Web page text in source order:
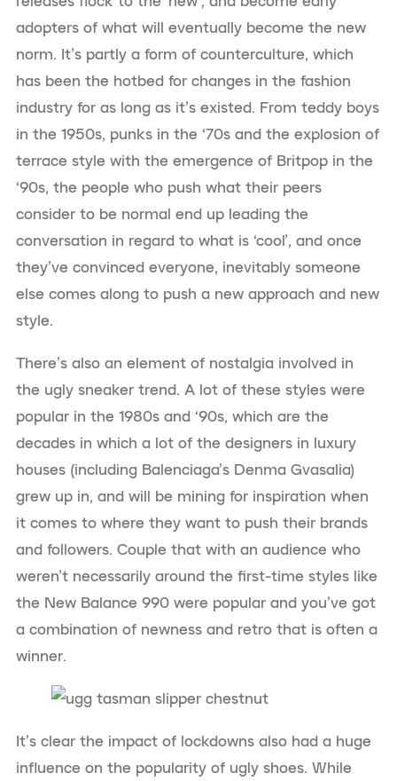
adopters of what will eventually become the new
norm. It’s partly a form of counterculture, which
has been the hotbed for changes in the fashion
industry for as long as it’s existed. From teddy boys
in the 1950s, punks in the ‘70s and the explosion of
terrace style with the emergence of Britpop in the
‘90s, the people who push what their peers
consider to be normal end up leading the
conversation in regard to what is ‘cool’, and once
they’ve convinced everyone, inevitably someone
else comes along to push a new approach and new
style.
There’s also an element of nostalgia involved in
the ugly sneaker trend. A lot of these styles were
popular in the 1980s and ‘90s, which are the
decades in which a lot of the designers in luxury
houses (including Balenciaga’s Denma Gvasalia)
grew up in, and will be mining for inspiration when
it comes to where they want to push their brands
and followers. Couple that with an audience who
weren’t necessarily around the first-time styles like
the New Balance 990 were popular and you’ve got
a combination of newness and retro that is often a
winner.
It’s clear the impact of lockdowns also had a huge
influence on the popularity of ugly shoes. While